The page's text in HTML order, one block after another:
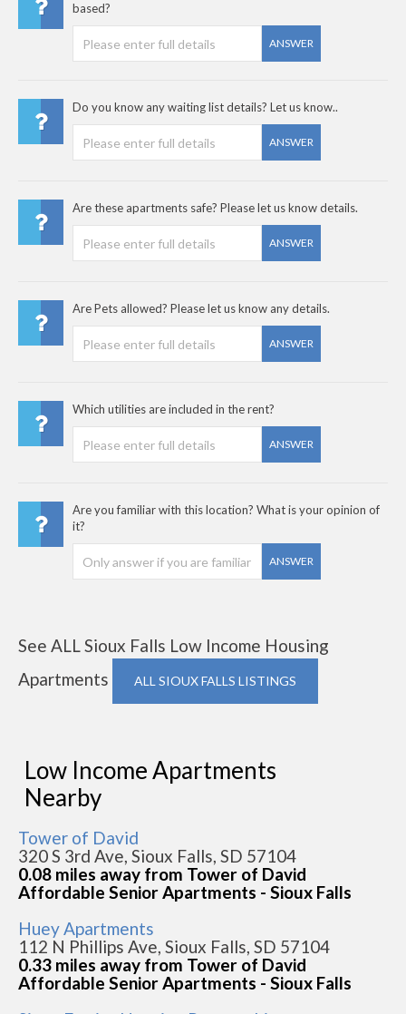
based?
ANSWER
Do you know any waiting list details? Let us know..
ANSWER
Are these apartments safe? Please let us know details.
ANSWER
Are Pets allowed? Please let us know any details.
ANSWER
Which utilities are included in the rent?
ANSWER
Are you familiar with this location? What is your opinion of
it?
ANSWER
See ALL Sioux Falls Low Income Housing
Apartments
ALL SIOUX FALLS LISTINGS
Low Income Apartments
Nearby
Tower of David
320 S 3rd Ave, Sioux Falls, SD 57104
0.08 miles away from Tower of David
Affordable Senior Apartments - Sioux Falls
Huey Apartments
112 N Phillips Ave, Sioux Falls, SD 57104
0.33 miles away from Tower of David
Affordable Senior Apartments - Sioux Falls